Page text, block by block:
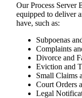
Our Process Server
equipped to deliver
have, such as:
Subpoenas
Complaints
Divorce and
Eviction and
Small Claims
Court Orders
Legal